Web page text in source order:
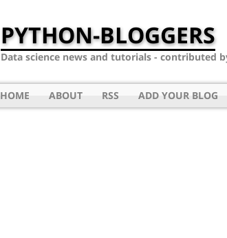
PYTHON-BLOGGERS
Data science news and tutorials - contributed
HOME ABOUT RSS ADD YOUR BLOG